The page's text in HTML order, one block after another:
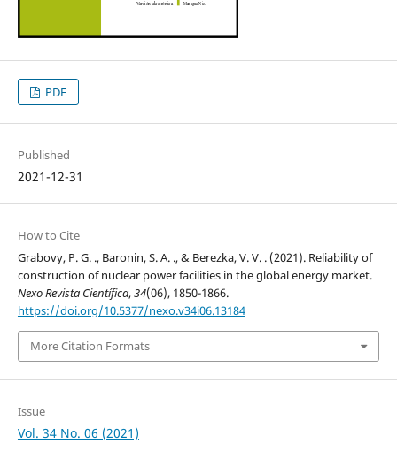
PDF
Published
2021-12-31
How to Cite
Grabovy, P. G. ., Baronin, S. A. ., & Berezka, V. V. . (2021). Reliability of
construction of nuclear power facilities in the global energy market.
Nexo Revista Científica,34(06), 1850-1866.
https://doi.org/10.5377/nexo.v34i06.13184
More Citation Formats
Issue
Vol. 34 No. 06 (2021)